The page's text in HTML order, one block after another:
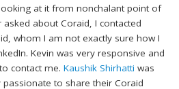
at it from nonchalant point of
about Coraid, I contacted
whom I am not exactly sure how I
Kevin was very responsive and
contact me.Kaushik Shirhatti was
to share their Coraid